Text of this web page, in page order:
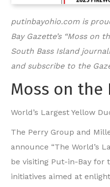
putinbayohio.com is
Bay Gazette’s “Moss on
South Bass Island
and subscribe to the
Moss on the
World’s Largest Yellow
The Perry Group and
announce “The World’s
be visiting Put-in-Bay for
initiatives aimed at